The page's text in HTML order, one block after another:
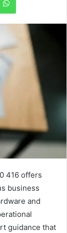
416 offers
business
and
guidance that